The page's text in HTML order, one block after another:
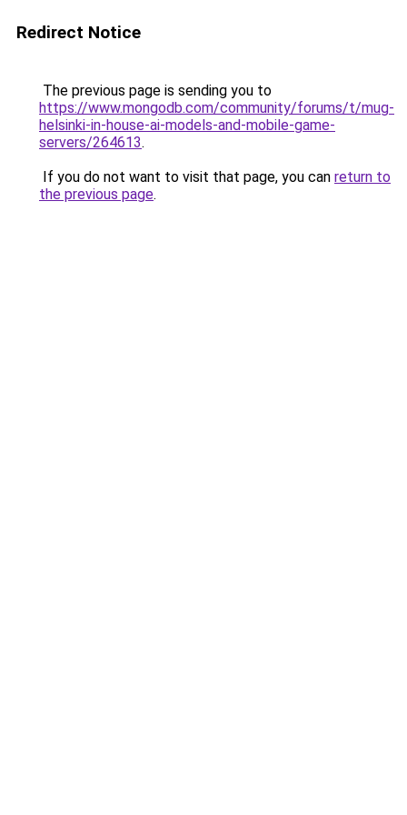
Redirect Notice
The previous page is sending you to
https://www.mongodb.com/community/forums/t/mug-
helsinki-in-house-ai-models-and-mobile-game-
servers/264613.
If you do not want to visit that page, you can return to
the previous page.